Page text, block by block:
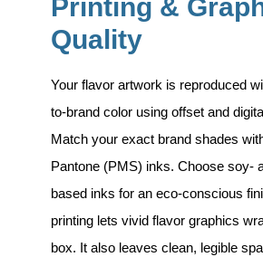
Printing &
Quality
Your flavor artwork is reproduced
to-brand color using offset and
Match your exact brand shades
Pantone (PMS) inks. Choose soy-
based inks for an eco-conscious
printing lets vivid flavor graphics
box. It also leaves clean, legible